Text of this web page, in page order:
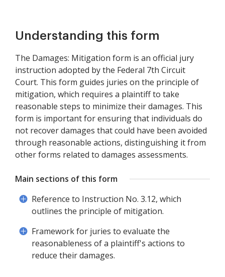
Understanding this form
The Damages: Mitigation form is an official jury
instruction adopted by the Federal 7th Circuit
Court. This form guides juries on the principle of
mitigation, which requires a plaintiff to take
reasonable steps to minimize their damages. This
form is important for ensuring that individuals do
not recover damages that could have been avoided
through reasonable actions, distinguishing it from
other forms related to damages assessments.
Main sections of this form
Reference to Instruction No. 3.12, which
outlines the principle of mitigation.
Framework for juries to evaluate the
reasonableness of a plaintiff's actions to
reduce their damages.